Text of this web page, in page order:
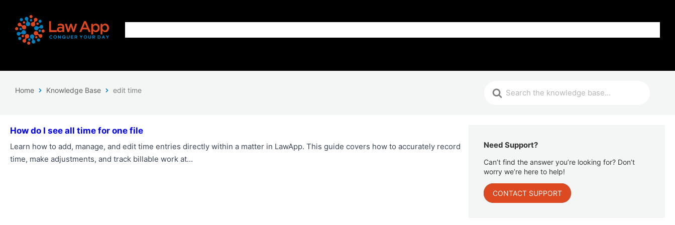
Home Knowledge Base edit time
How do I see all time for one file
Learn how to add, manage, and edit time entries directly within a matter in LawApp. This guide covers how to accurately record
time, make adjustments, and track billable work at…
Need Support?
Can’t find the answer you’re looking for? Don’t
worry we’re here to help!
CONTACT SUPPORT